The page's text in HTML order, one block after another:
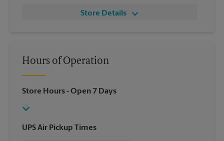
Store Details
Hours of Operation
Store Hours- Open 7 Days
UPS Air Pickup Times